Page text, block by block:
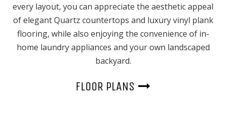
every layout, you can appreciate the aesthetic appeal
of elegant Quartz countertops and luxury vinyl plank
flooring, while also enjoying the convenience of in-
home laundry appliances and your own landscaped
backyard.
FLOOR PLANS